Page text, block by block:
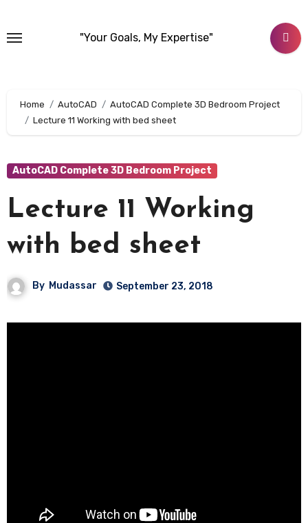
content
"Your Goals, My Expertise"
Home AutoCAD
AutoCAD Complete 3D Bedroom Project
Lecture 11 Working with bed sheet
AutoCAD Complete 3D Bedroom Project
Lecture 11 Working
with bed sheet
By Mudassar September 23, 2018